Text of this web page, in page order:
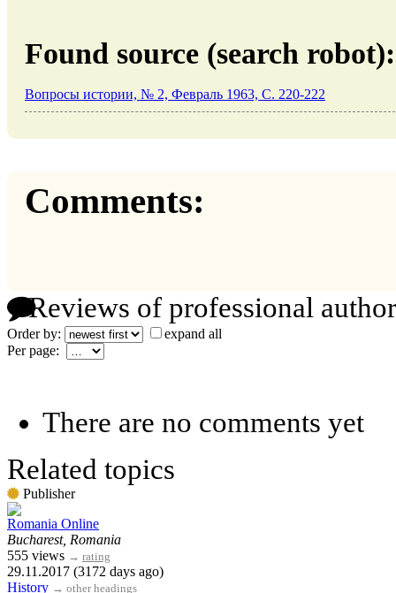
Found source (search robot):
Вопросы истории, № 2, Февраль 1963, C. 220-222
Comments:
Reviews of professional
Order by:
expand all
Per page:
There are no comments yet
Related topics
Publisher
Romania Online
Bucharest, Romania
555 views → rating
29.11.2017 (3172 days ago)
History → other headings